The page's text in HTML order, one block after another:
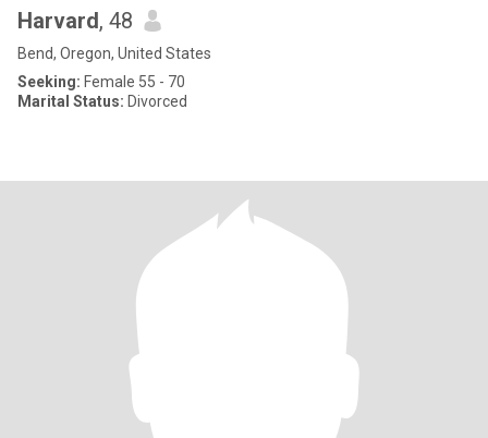
Harvard, 48
Bend, Oregon, United States
Seeking: Female 55 - 70
Marital Status: Divorced